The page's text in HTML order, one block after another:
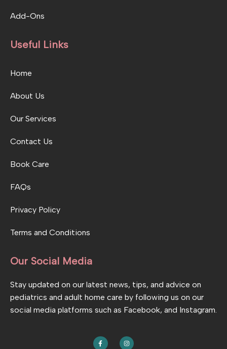
Add-Ons
Useful Links
Home
About Us
Our Services
Contact Us
Book Care
FAQs
Privacy Policy
Terms and Conditions
Our Social Media
Stay updated on our latest news, tips, and advice on
pediatrics and adult home care by following us on our
social media platforms such as Facebook, and Instagram.
F
a
I
n